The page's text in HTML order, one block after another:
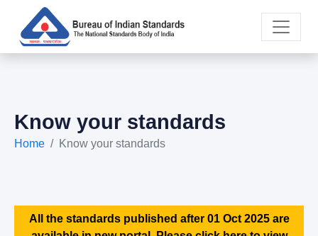
Know your standards
Home Know your standards
All the standards published after 01 Oct 2025 are